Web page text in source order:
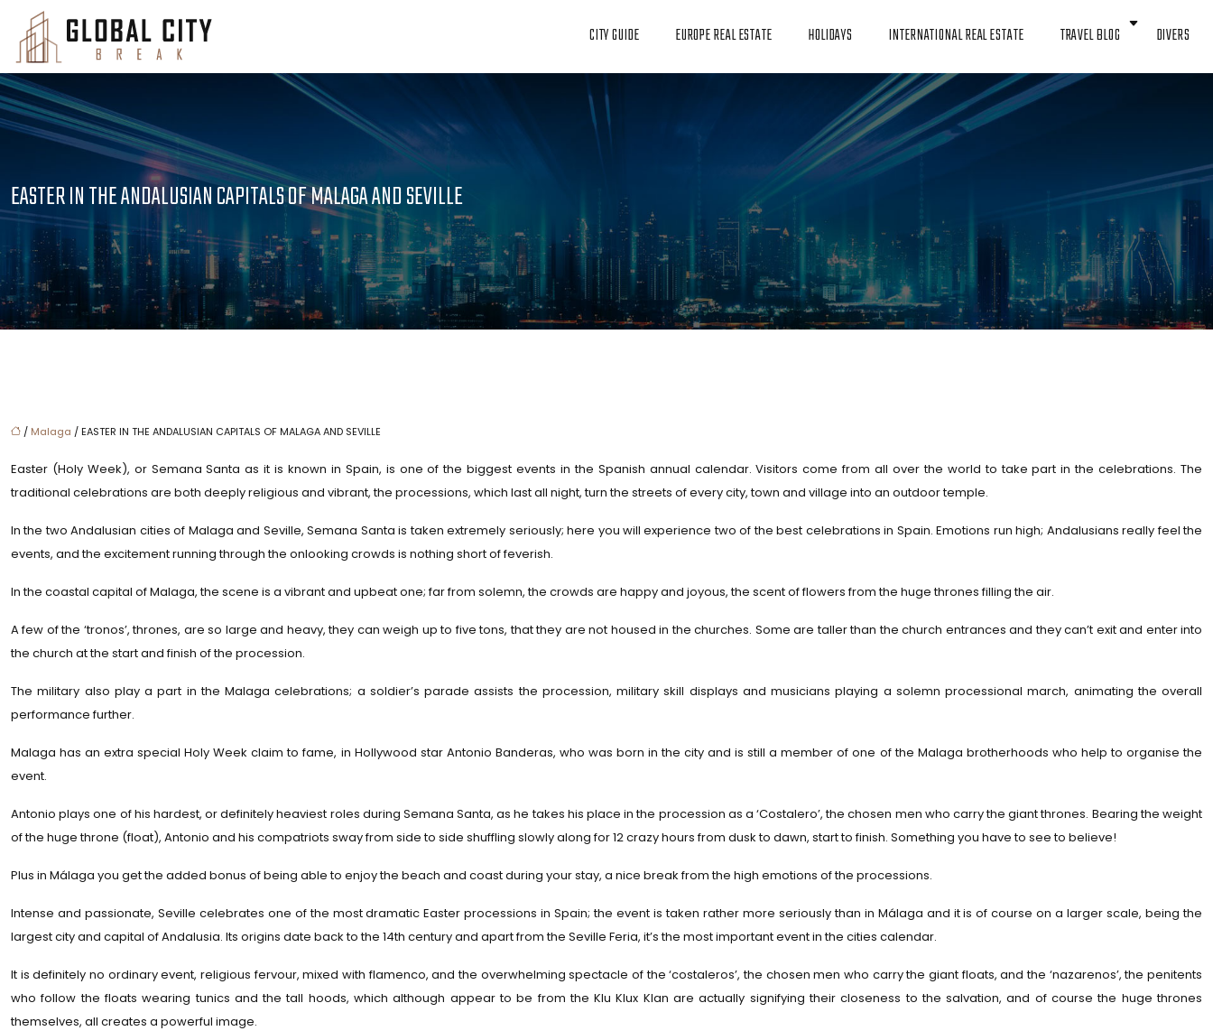
CITY GUIDE EUROPE REAL ESTATE HOLIDAYS INTERNATIONAL REAL ESTATE TRAVEL BLOG DIVERS
EASTER IN THE ANDALUSIAN CAPITALS OF MALAGA AND SEVILLE
/ Malaga / EASTER IN THE ANDALUSIAN CAPITALS OF MALAGA AND SEVILLE
Easter (Holy Week), or Semana Santa as it is known in Spain, is one of the biggest events in the Spanish annual calendar. Visitors come from all over the world to take part in the celebrations. The
traditional celebrations are both deeply religious and vibrant, the processions, which last all night, turn the streets of every city, town and village into an outdoor temple.
In the two Andalusian cities of Malaga and Seville, Semana Santa is taken extremely seriously; here you will experience two of the best celebrations in Spain. Emotions run high; Andalusians really feel the
events, and the excitement running through the onlooking crowds is nothing short of feverish.
In the coastal capital of Malaga, the scene is a vibrant and upbeat one; far from solemn, the crowds are happy and joyous, the scent of flowers from the huge thrones filling the air.
A few of the ‘tronos’, thrones, are so large and heavy, they can weigh up to five tons, that they are not housed in the churches. Some are taller than the church entrances and they can’t exit and enter into
the church at the start and finish of the procession.
The military also play a part in the Malaga celebrations; a soldier’s parade assists the procession, military skill displays and musicians playing a solemn processional march, animating the overall
performance further.
Malaga has an extra special Holy Week claim to fame, in Hollywood star Antonio Banderas, who was born in the city and is still a member of one of the Malaga brotherhoods who help to organise the
event.
Antonio plays one of his hardest, or definitely heaviest roles during Semana Santa, as he takes his place in the procession as a ‘Costalero’, the chosen men who carry the giant thrones. Bearing the weight
of the huge throne (float), Antonio and his compatriots sway from side to side shuffling slowly along for 12 crazy hours from dusk to dawn, start to finish. Something you have to see to believe!
Plus in Málaga you get the added bonus of being able to enjoy the beach and coast during your stay, a nice break from the high emotions of the processions.
Intense and passionate, Seville celebrates one of the most dramatic Easter processions in Spain; the event is taken rather more seriously than in Málaga and it is of course on a larger scale, being the
largest city and capital of Andalusia. Its origins date back to the 14th century and apart from the Seville Feria, it’s the most important event in the cities calendar.
It is definitely no ordinary event, religious fervour, mixed with flamenco, and the overwhelming spectacle of the ‘costaleros’, the chosen men who carry the giant floats, and the ‘nazarenos’, the penitents
who follow the floats wearing tunics and the tall hoods, which although appear to be from the Klu Klux Klan are actually signifying their closeness to the salvation, and of course the huge thrones
themselves, all creates a powerful image.